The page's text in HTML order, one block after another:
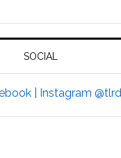
SOCIAL
| Instagram @tlrd